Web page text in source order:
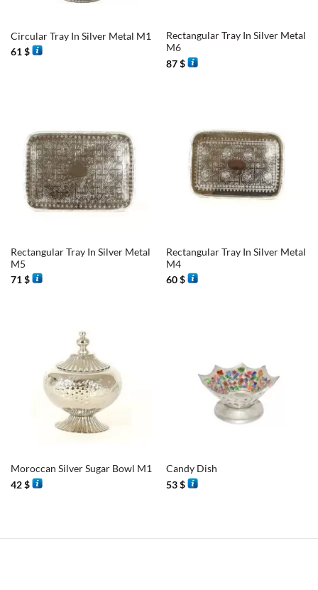
Circular Tray In Silver Metal M1
61$
Rectangular Tray In Silver Metal
M6
87$
Rectangular Tray In Silver Metal
M5
71$
Rectangular Tray In Silver Metal
M4
60$
Moroccan Silver Sugar Bowl M1
42$
Candy Dish
53$